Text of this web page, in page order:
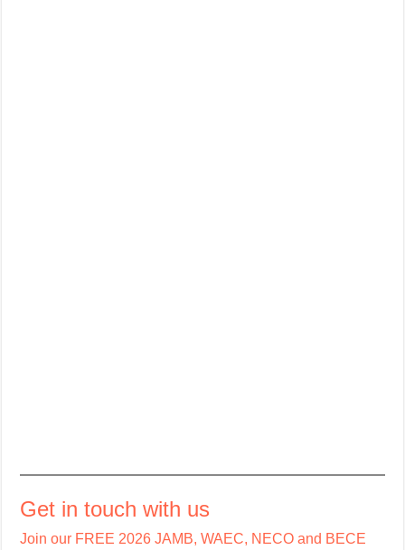
Get in touch with us
Join our FREE 2026 JAMB, WAEC, NECO and BECE